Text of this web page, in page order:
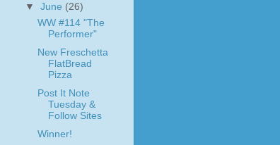
▼June (26)
WW #114 "The
Performer"
New Freschetta
FlatBread
Pizza
Post It Note
Tuesday &
Follow Sites
Winner!